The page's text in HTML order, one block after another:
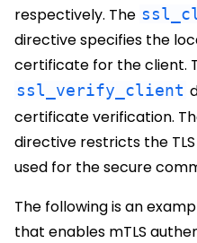
respectively. The
directive specifies the
certificate for the client.
ssl_verify_client
certificate verification.
directive restricts the
used for the secure
The following is an
that enables mTLS